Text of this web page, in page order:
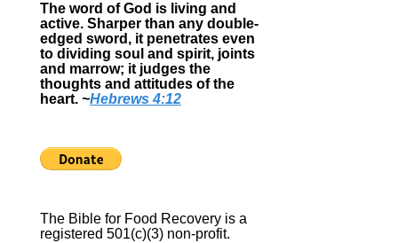
The word of God is living and
active. Sharper than any double-
edged sword, it penetrates even
to dividing soul and spirit, joints
and marrow; it judges the
thoughts and attitudes of the
heart. ~Hebrews 4:12
The Bible for Food Recovery is a
registered 501(c)(3) non-profit.